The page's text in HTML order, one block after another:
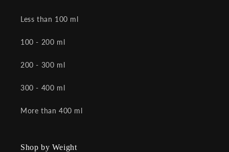
Less than 100 ml
100 - 200 ml
200 - 300 ml
300 - 400 ml
More than 400 ml
Shop by Weight